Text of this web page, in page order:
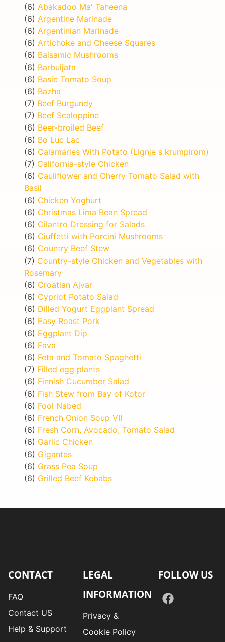
(6) Abakadoo Ma' Taheena
(6) Argentine Marinade
(6) Argentinian Marinade
(6) Artichoke and Cheese Squares
(6) Balsamic Mushrooms
(6) Barbuljata
(6) Basic Tomato Soup
(6) Bazha
(7) Beef Burgundy
(7) Beef Scaloppine
(6) Beer-broiled Beef
(6) Bo Luc Lac
(6) Calamaries With Potato (Lignje s krumpirom)
(7) California-style Chicken
(6) Cauliflower and Cherry Tomato Salad with
Basil
(6) Chicken Yoghurt
(6) Christmas Lima Bean Spread
(6) Cilantro Dressing for Salads
(6) Ciuffetti with Porcini Mushrooms
(6) Country Beef Stew
(7) Country-style Chicken and Vegetables with
Rosemary
(6) Croatian Ajvar
(6) Cypriot Potato Salad
(6) Dilled Yogurt Eggplant Spread
(6) Easy Roast Pork
(6) Eggplant Dip
(6) Fava
(6) Feta and Tomato Spaghetti
(7) Filled egg plants
(6) Finnish Cucumber Salad
(6) Fish Stew from Bay of Kotor
(6) Fool Nabed
(6) French Onion Soup VII
(6) Fresh Corn, Avocado, Tomato Salad
(6) Garlic Chicken
(6) Gigantes
(6) Grass Pea Soup
(6) Grilled Beef Kebabs
CONTACT
FAQ
Contact US
Help & Support
LEGAL
INFORMATION
Privacy &
Cookie Policy
FOLLOW US